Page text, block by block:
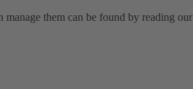
them can be found by reading